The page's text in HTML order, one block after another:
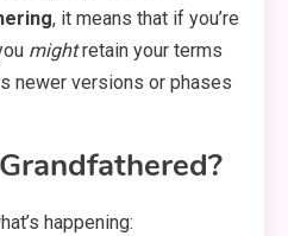
, it means that if you’re
mightretain your terms
newer versions or phases
happening: